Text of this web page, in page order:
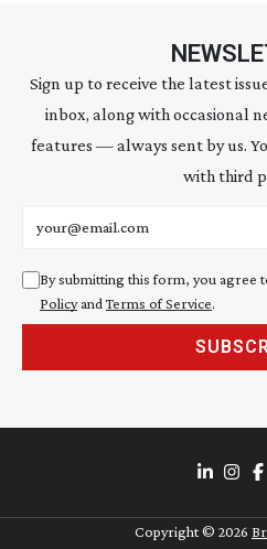
Sign up to receive the latest
inbox, along with occasional
features — always sent by us.
with third
By submitting this form, you agree
Policyand Terms of Service.
Copyright © 2026